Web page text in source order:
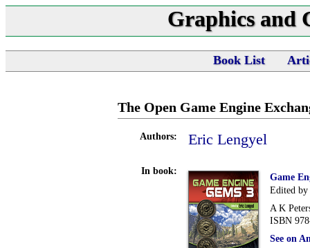
Graphics and
Book List
The Open Game Engine
Authors: Eric Lengyel
In book:
Game
Edited
A K
ISBN
See on